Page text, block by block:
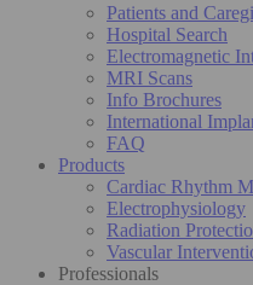
Patients and
Hospital Search
Electromagnetic
MRI Scans
Info Brochures
International
FAQ
Products
Cardiac Rhythm
Electrophysiology
Radiation
Vascular
Professionals